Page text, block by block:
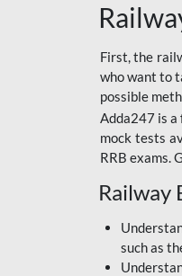
SSC MAHA
SKILL
COURSES
BPSC AEDO
BSF
BSSC
First, the
who want to
possible
Adda247 is a
mock tests
RRB exams.
Railway
such as